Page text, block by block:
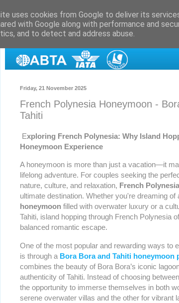
Friday, 21 November 2025
French Polynesia Honeymoon -
Tahiti
Exploring French Polynesia: Why Island
Honeymoon Experience
A honeymoon is more than just a vacation—it
lifelong adventure. For couples seeking the
nature, culture, and relaxation, French Polynesia
ultimate destination. Whether you're dreaming of
honeymoon filled with overwater luxury or a
Tahiti, island hopping through French Polynesia
balanced romantic escape.
One of the most popular and rewarding ways to
is through a Bora Bora and Tahiti honeymoon
combines the beauty of Bora Bora’s iconic
authenticity of Tahiti. Instead of choosing
the opportunity to immerse themselves in both
serene overwater villas and the other for vibrant
uses cookies from Google to deliver its
with Google along with performance and
and to detect and address abuse.